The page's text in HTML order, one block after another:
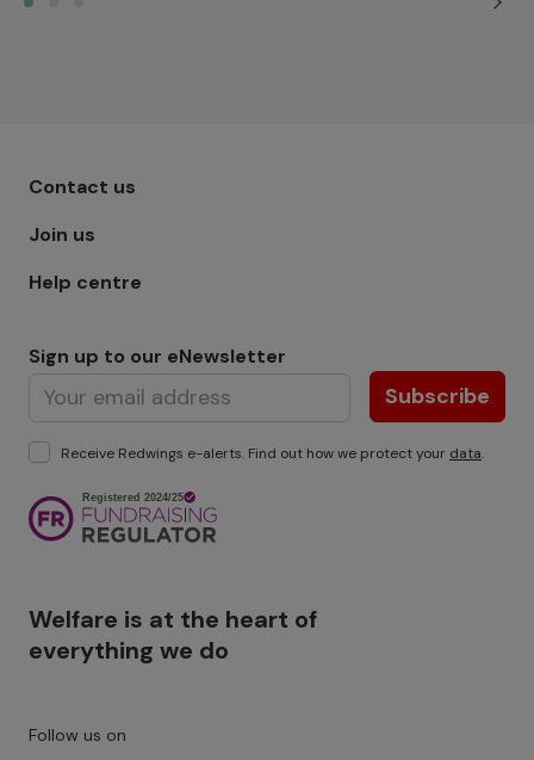
Footer menu - Row 1
Contact us
Join us
Help centre
Sign up to our eNewsletter
Subscribe
Receive Redwings e-alerts. Find out how we protect your data.
Welfare is at the heart of
everything we do
Image
Follow us on